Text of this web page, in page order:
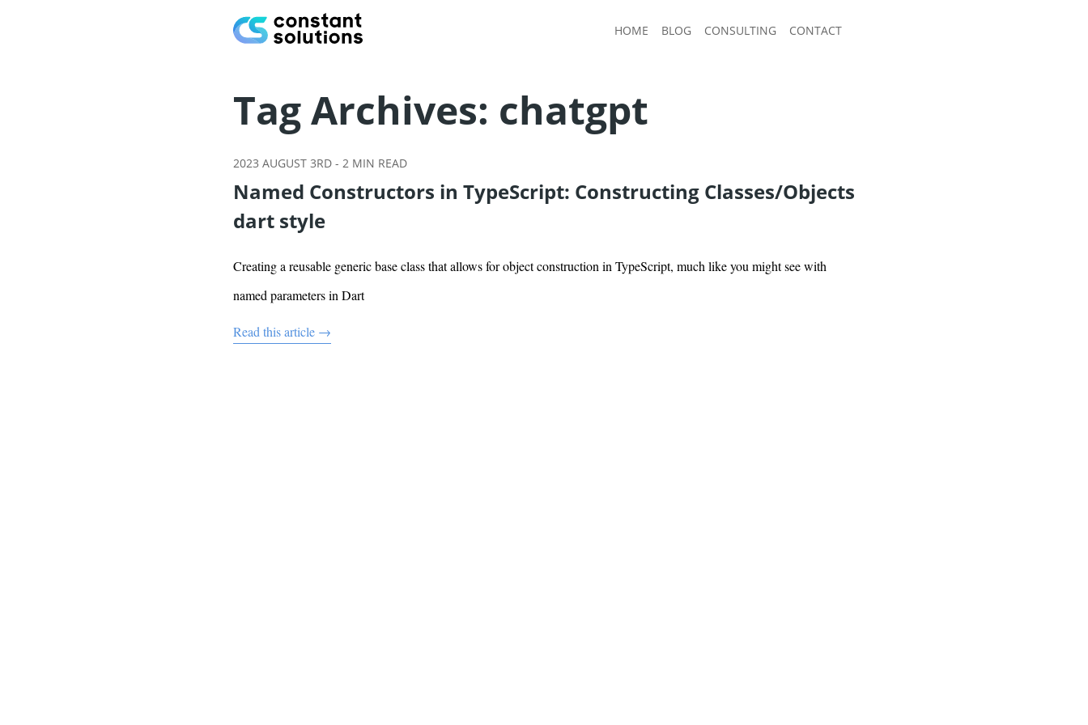
HOME BLOG CONSULTING CONTACT
Tag Archives: chatgpt
2023 AUGUST 3RD - 2 MIN READ
Named Constructors in TypeScript: Constructing Classes/Objects
dart style
Creating a reusable generic base class that allows for object construction in TypeScript, much like you might see with
named parameters in Dart
Read this article →